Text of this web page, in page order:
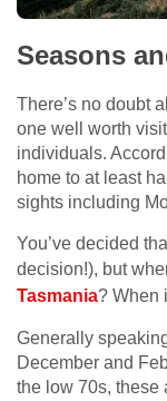
Seasons
There’s no doubt
one well worth
individuals.
home to at least
sights including
You’ve decided
decision!), but
Tasmania? When
Generally
December and
the low 70s, these